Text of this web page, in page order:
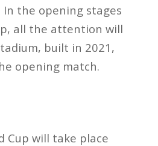
In the opening stages
all the attention will
built in 2021,
opening match.
Cup will take place